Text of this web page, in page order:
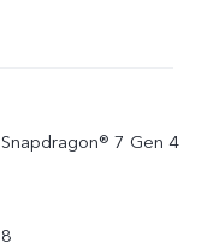
Snapdragon® 7 Gen 4
8